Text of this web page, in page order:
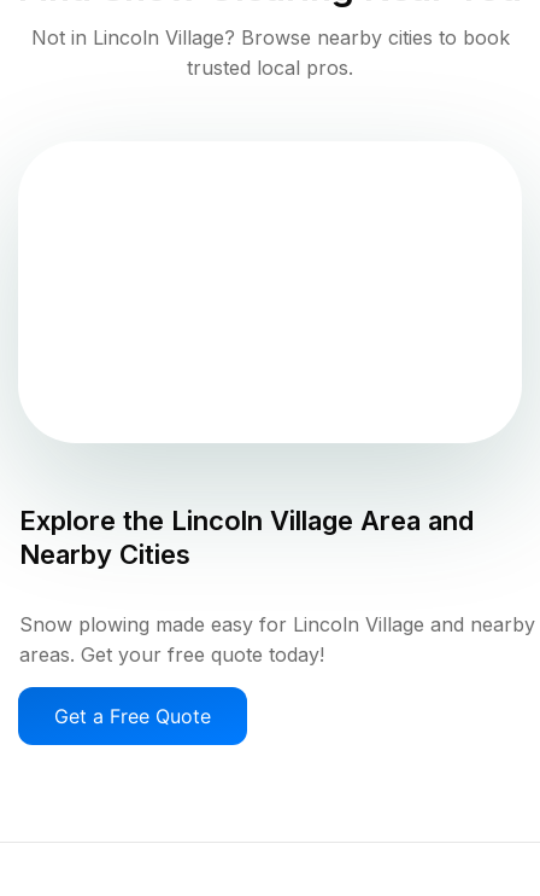
Not in Lincoln Village? Browse nearby cities to book
trusted local pros.
Explore the Lincoln Village Area and
Nearby Cities
Snow plowing made easy for Lincoln Village and nearby
areas. Get your free quote today!
Get a Free Quote